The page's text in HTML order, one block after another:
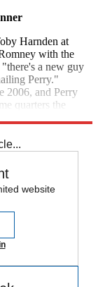
Harnden at
with the
a new guy
Perry."
2006, and Perry
quarters the
website